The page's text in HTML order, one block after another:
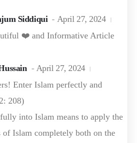
Siddiqui
April 27, 2024
❤️ and Informative Article
April 27, 2024
Enter Islam perfectly and
208)
into Islam means to apply the
of Islam completely both on the